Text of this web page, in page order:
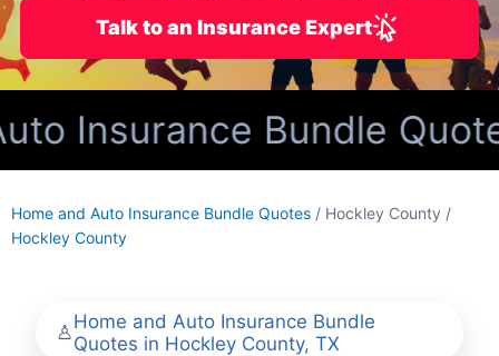
Talk to an Insurance Expert
Insurance Bundle
Home and Auto Insurance Bundle Quotes / Hockley County /
Hockley County
Home and Auto Insurance Bundle
Quotes in Hockley County, TX